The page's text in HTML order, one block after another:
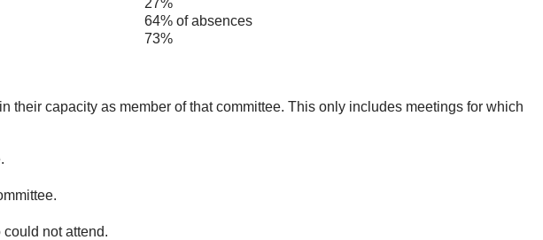
64% of absences
73%
capacity as member of that committee. This only includes meetings for which
not attend.